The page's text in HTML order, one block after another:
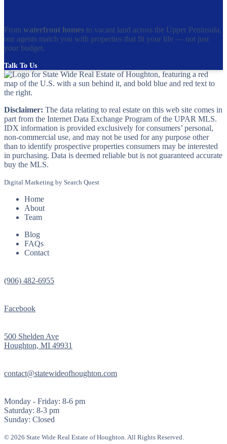
From waterfront homes to vacant land across the Upper Peninsula,
our agents match you with properties that fit your life — not just
your budget.
Talk To Us
Disclaimer: The data relating to real estate on this web site comes in
part from the Internet Data Exchange Program of the UPAR MLS.
IDX information is provided exclusively for consumers’ personal,
non-commercial use, and may not be used for any purpose other
than to identify prospective properties consumers may be interested
in purchasing. Data is deemed reliable but is not guaranteed accurate
buy the MLS.
Digital Marketing by Search Quest
Home
About
Team
Blog
FAQs
Contact
(906) 482-6955
Facebook
500 Shelden Ave
Houghton, MI 49931
contact@statewideofhoughton.com
Monday - Friday: 8-6 pm
Saturday: 8-3 pm
Sunday: Closed
© 2026 State Wide Real Estate of Houghton. All Rights Reserved.